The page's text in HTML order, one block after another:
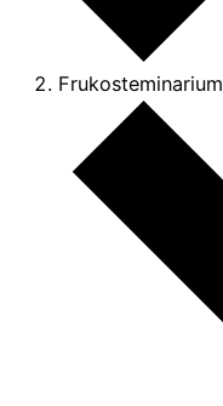
Frukosteminarium